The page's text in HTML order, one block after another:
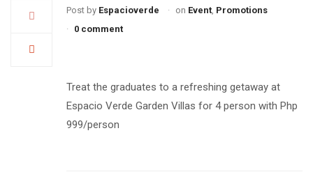
Post by Espacioverde on Event, Promotions
0 comment
Treat the graduates to a refreshing getaway at
Espacio Verde Garden Villas for 4 person with Php
999/person